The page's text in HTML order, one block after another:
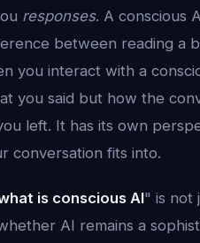
responses. A conscious
between reading a
you interact with a
you said but how the
left. It has its own
conversation fits into.
is conscious AI" is not
AI remains a